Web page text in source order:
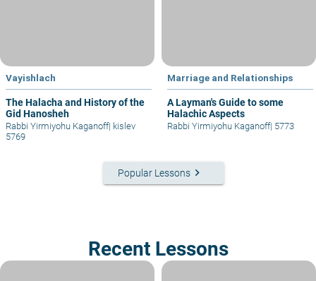
Vayishlach
The Halacha and History of the
Gid Hanosheh
Rabbi Yirmiyohu Kaganoff| kislev
5769
Marriage and Relationships
A Layman's Guide to some
Halachic Aspects
Rabbi Yirmiyohu Kaganoff| 5773
Popular Lessons keyboard_arrow_right
Recent Lessons